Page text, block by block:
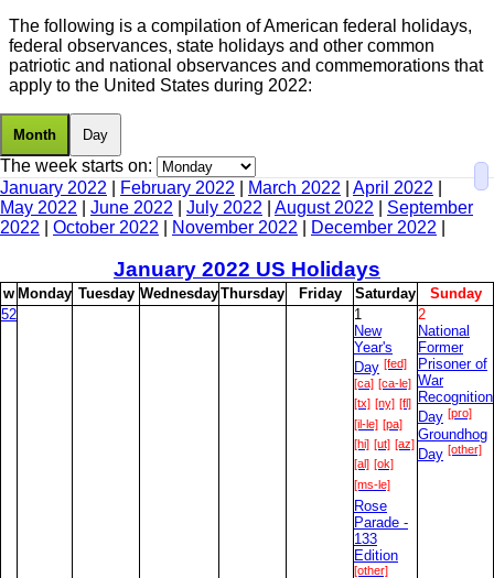
The following is a compilation of American federal holidays,
federal observances, state holidays and other common
patriotic and national observances and commemorations that
apply to the United States during 2022:
Month Day
The week starts on:
January 2022
February 2022 March 2022 April 2022
May 2022
June 2022 July 2022 August 2022
September
2022
October 2022 November 2022 December 2022
January 2022 US Holidays
w Monday Tuesday WednesdayThursday Friday Saturday Sunday
52
1
New
Year's
Day [fed]
[ca] [ca-le]
[tx] [ny] [fl]
[il-le] [pa]
[hi] [ut] [az]
[al] [ok]
[ms-le]
Rose
Parade -
133
Edition
[other]
2
National
Former
Prisoner of
War
Recognition
Day [pro]
Groundhog
Day [other]